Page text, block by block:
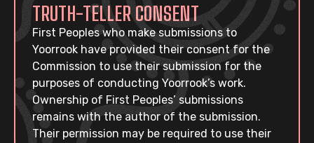
TRUTH-TELLER CONSENT
First Peoples who make submissions to
Yoorrook have provided their consent for the
Commission to use their submission for the
purposes of conducting Yoorrook’s work.
Ownership of First Peoples’ submissions
remains with the author of the submission.
Their permission may be required to use their